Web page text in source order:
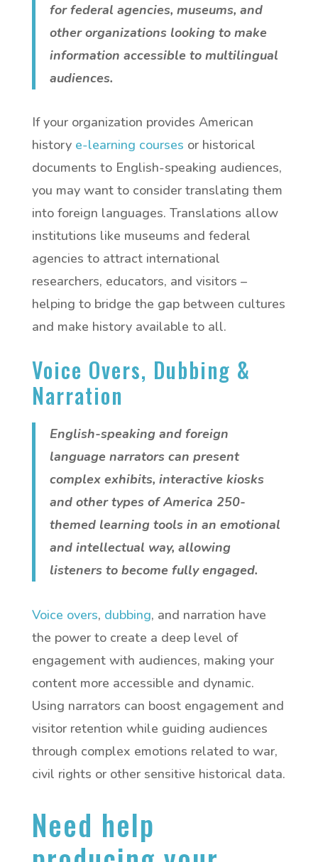
for federal agencies, museums, and
other organizations looking to make
information accessible to multilingual
audiences.
If your organization provides American
history e-learning courses or historical
documents to English-speaking audiences,
you may want to consider translating them
into foreign languages. Translations allow
institutions like museums and federal
agencies to attract international
researchers, educators, and visitors –
helping to bridge the gap between cultures
and make history available to all.
Voice Overs, Dubbing &
Narration
English-speaking and foreign
language narrators can present
complex exhibits, interactive kiosks
and other types of America 250-
themed learning tools in an emotional
and intellectual way, allowing
listeners to become fully engaged.
Voice overs, dubbing, and narration have
the power to create a deep level of
engagement with audiences, making your
content more accessible and dynamic.
Using narrators can boost engagement and
visitor retention while guiding audiences
through complex emotions related to war,
civil rights or other sensitive historical data.
Need help